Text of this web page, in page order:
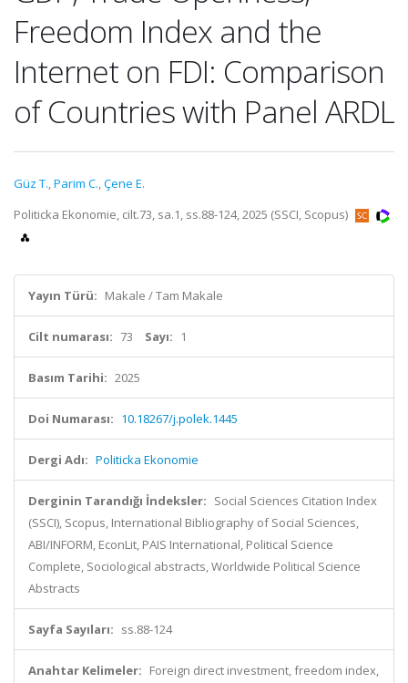
Freedom Index and the
Internet on FDI: Comparison
of Countries with Panel ARDL
Güz T.,Parim C.,Çene E.
Politicka Ekonomie, cilt.73, sa.1, ss.88-124, 2025 (SSCI, Scopus)
Yayın Türü: Makale / Tam Makale
Cilt numarası: 73 Sayı: 1
Basım Tarihi: 2025
Doi Numarası: 10.18267/j.polek.1445
Dergi Adı: Politicka Ekonomie
Derginin Tarandığı İndeksler: Social Sciences Citation Index
(SSCI), Scopus, International Bibliography of Social Sciences,
ABI/INFORM, EconLit, PAIS International, Political Science
Complete, Sociological abstracts, Worldwide Political Science
Abstracts
Sayfa Sayıları: ss.88-124
Anahtar Kelimeler: Foreign direct investment, freedom index,